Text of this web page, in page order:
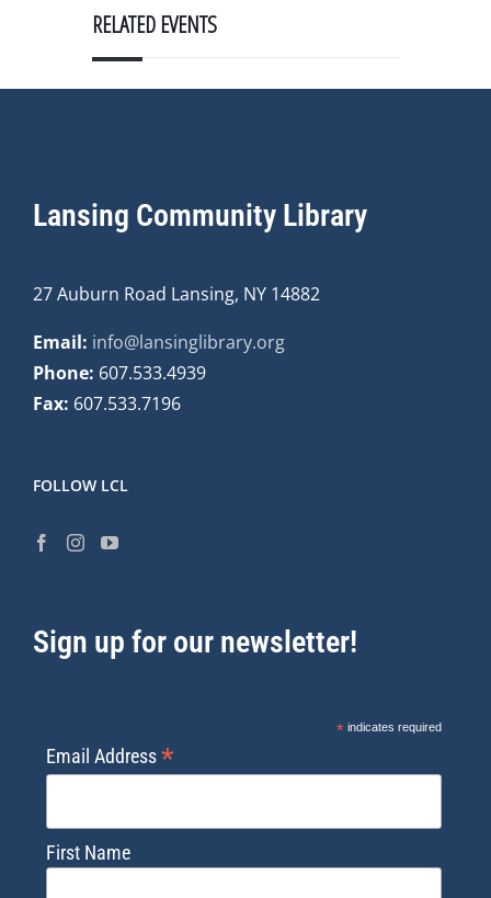
RELATED EVENTS
Lansing Community Library
27 Auburn Road Lansing, NY 14882
Email: info@lansinglibrary.org
Phone: 607.533.4939
Fax: 607.533.7196
FOLLOW LCL
Sign up for our newsletter!
*indicates required
Email Address*
First Name